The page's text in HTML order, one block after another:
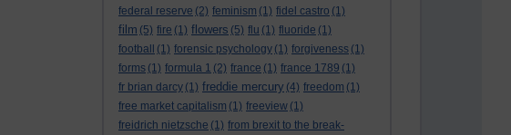
federal reserve (2) feminism (1) fidel castro (1)
film (5) fire (1) flowers (5) flu (1) fluoride (1)
football
(1) forensic psychology (1) forgiveness (1)
forms (1) formula 1 (2) france (1) france 1789 (1)
fr brian darcy (1) freddie mercury (4) freedom (1)
free market capitalism (1) freeview (1)
freidrich nietzsche (1) from brexit to the break-